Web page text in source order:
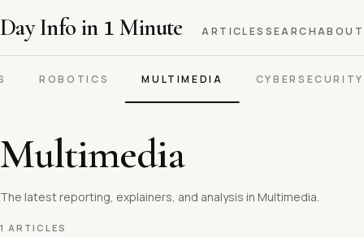
Day Info in 1 Minute ARTICLES SEARCHABOUT
ROBOTICS MULTIMEDIA CYBERSECURITY
Multimedia
The latest reporting, explainers, and analysis in Multimedia.
1 ARTICLES